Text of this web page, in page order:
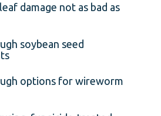
damage not as bad as
soybean seed
options for wireworm